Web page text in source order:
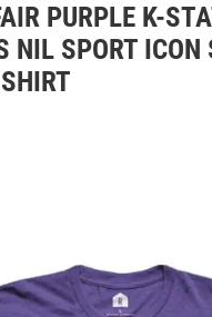
PURPLE K-
NIL SPORT ICON